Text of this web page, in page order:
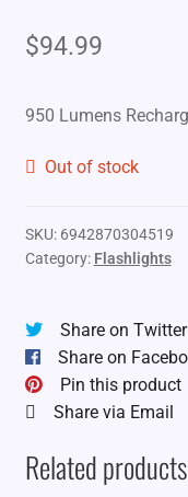
$94.99
950 Lumens
Out of stock
SKU: 6942870304519
Category: Flashlights
Share on Twitter
Share on
Pin this product
Share via Email
Related products